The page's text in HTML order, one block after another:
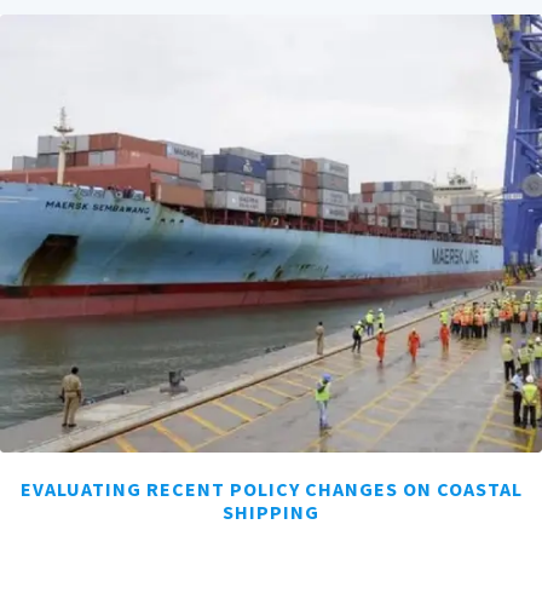
EVALUATING RECENT POLICY CHANGES ON COASTAL
SHIPPING